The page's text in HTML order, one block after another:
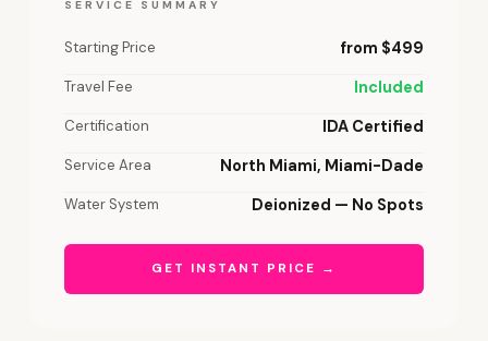
SERVICE SUMMARY
Starting Price from $499
Travel Fee Included
Certification IDA Certified
Service Area North Miami, Miami-Dade
Water System Deionized — No Spots
GET INSTANT PRICE →